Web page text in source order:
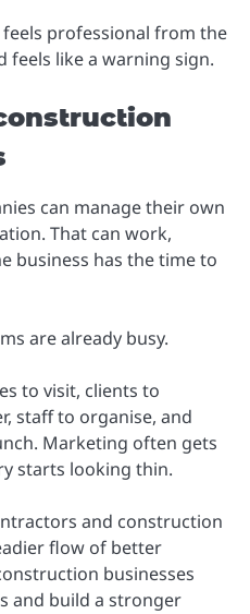
professional from the
feels like a warning sign.
can manage their own
That can work,
business has the time to
are already busy.
to visit, clients to
staff to organise, and
Marketing often gets
starts looking thin.
and construction
flow of better
businesses
and build a stronger